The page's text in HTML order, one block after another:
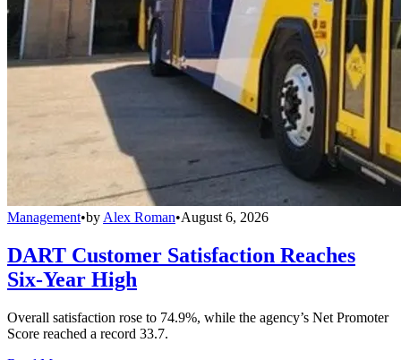
Management•by Alex Roman•August 6, 2026
DART Customer Satisfaction Reaches
Six-Year High
Overall satisfaction rose to 74.9%, while the agency’s Net Promoter
Score reached a record 33.7.